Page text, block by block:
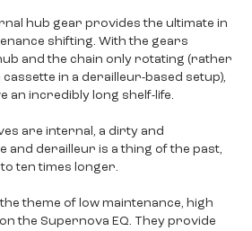
hub gear provides the ultimate in
shifting. With the gears
and the chain only rotating (rather
in a derailleur-based setup),
an incredibly long shelf-life.
are internal, a dirty and
and derailleur is a thing of the past,
ten times longer.
theme of low maintenance, high
the Supernova EQ. They provide